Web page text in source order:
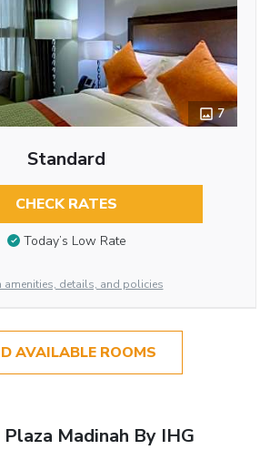
7
Standard
CHECK RATES
Today’s Low Rate
amenities, details, and policies
AVAILABLE ROOMS
Madinah By IHG